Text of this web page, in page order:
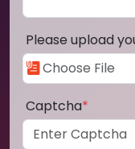
Please upload
Captcha*